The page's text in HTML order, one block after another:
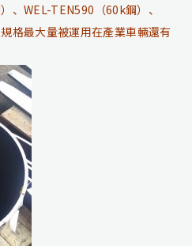
、WEL-TEN590（60k鋼）、
格最大量被運用在產業車輛還有